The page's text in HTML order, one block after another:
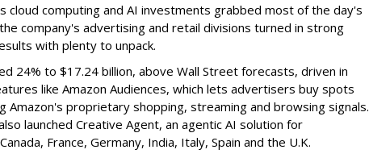
cloud computing and AI investments grabbed most of the day's
company's advertising and retail divisions turned in strong
with plenty to unpack.
24% to $17.24 billion, above Wall Street forecasts, driven in
like Amazon Audiences, which lets advertisers buy spots
Amazon's proprietary shopping, streaming and browsing signals.
launched Creative Agent, an agentic AI solution for
France, Germany, India, Italy, Spain and the U.K.